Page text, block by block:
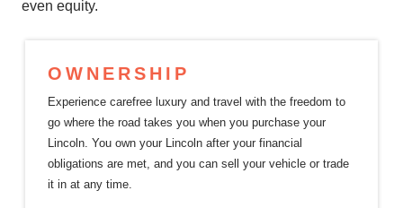
even equity.
OWNERSHIP
Experience carefree luxury and travel with the freedom to
go where the road takes you when you purchase your
Lincoln. You own your Lincoln after your financial
obligations are met, and you can sell your vehicle or trade
it in at any time.